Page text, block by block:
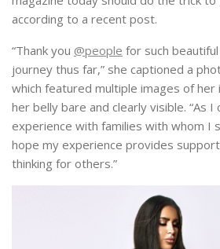
according to a recent post.
“Thank you @people for such
journey thus far,” she captioned a
which featured multiple images of her
her belly bare and clearly visible. “As
experience with families with whom I
hope my experience provides
thinking for others.”